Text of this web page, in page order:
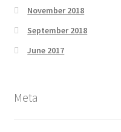
November 2018
September 2018
June 2017
Meta